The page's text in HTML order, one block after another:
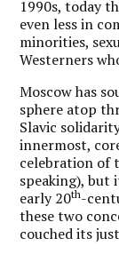
1990s, today
even less in
minorities,
Westerners
Moscow has
sphere atop
Slavic
innermost,
celebration of
speaking),
early 20th-
these two
couched its